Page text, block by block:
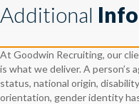
Additional
At Goodwin Recruiting, our
is what we deliver. A person’s
status, national origin,
orientation, gender identity